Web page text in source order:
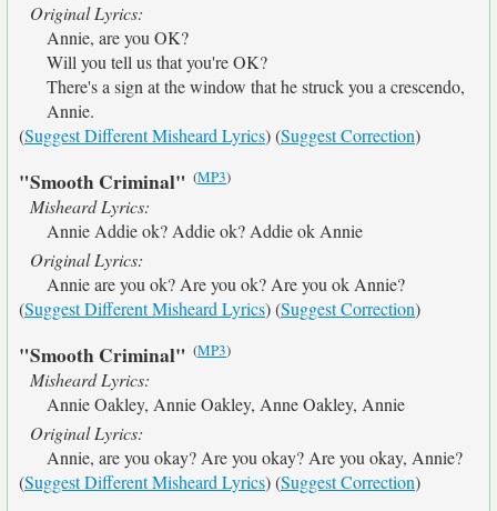
Original Lyrics:
Annie, are you OK?
Will you tell us that you're OK?
There's a sign at the window that he struck you a crescendo,
Annie.
(Suggest Different Misheard Lyrics) (Suggest Correction)
"Smooth Criminal" (MP3)
Misheard Lyrics:
Annie Addie ok? Addie ok? Addie ok Annie
Original Lyrics:
Annie are you ok? Are you ok? Are you ok Annie?
(Suggest Different Misheard Lyrics) (Suggest Correction)
"Smooth Criminal" (MP3)
Misheard Lyrics:
Annie Oakley, Annie Oakley, Anne Oakley, Annie
Original Lyrics:
Annie, are you okay? Are you okay? Are you okay, Annie?
(Suggest Different Misheard Lyrics) (Suggest Correction)